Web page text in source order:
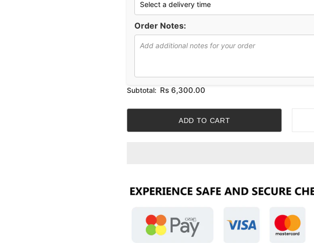
Order Notes:
Subtotal: Rs 6,300.00